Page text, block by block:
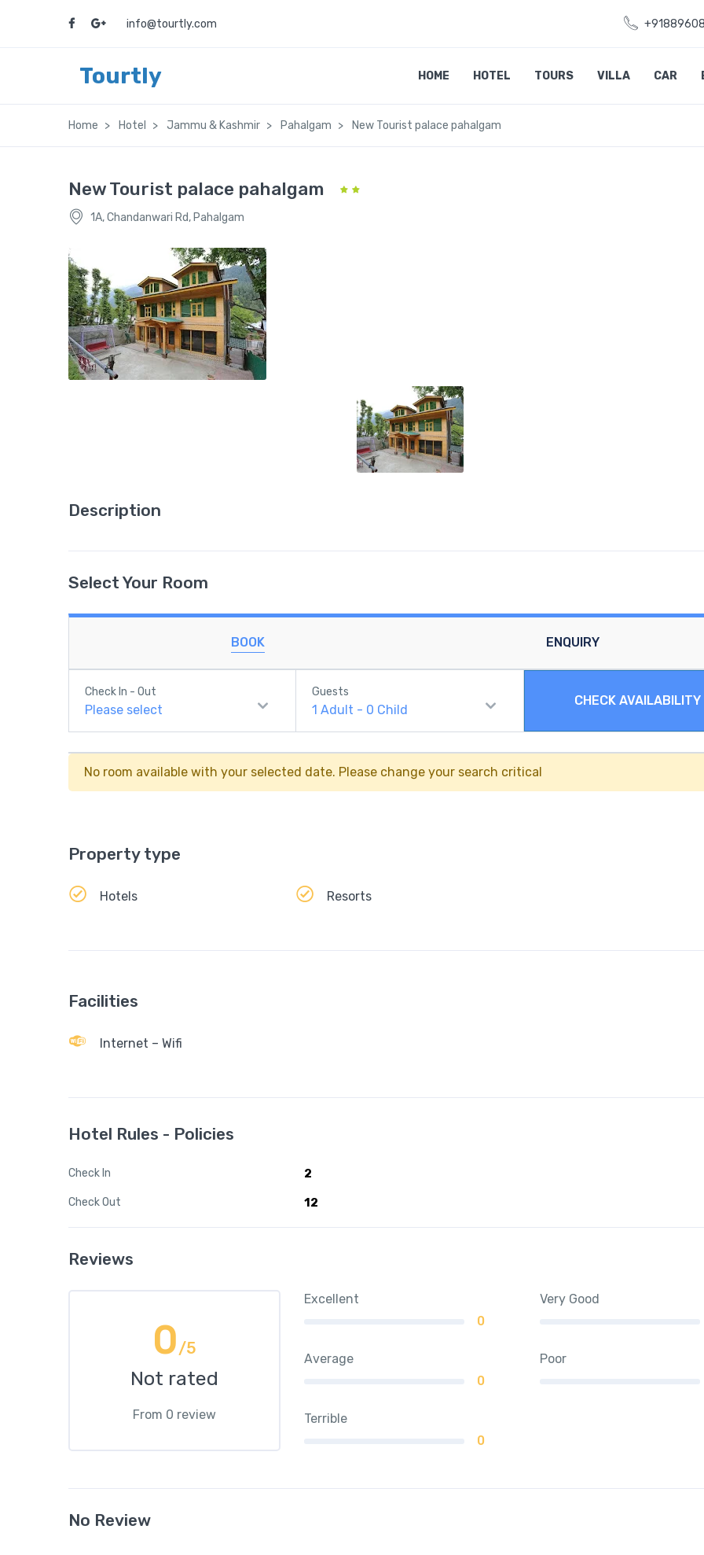
info@tourtly.com
Tourtly HOME HOTEL TOURS VILLA CAR
Home Hotel Jammu & Kashmir Pahalgam New Tourist palace pahalgam
New Tourist palace pahalgam
1A, Chandanwari Rd, Pahalgam
Description
Select Your Room
BOOK ENQUIRY
Check In - Out
Please select
Guests
1Adult - 0 Child
CHECK AVAILABILITY
No room available with your selected date. Please change your search critical
Property type
Hotels Resorts
Facilities
Internet – Wifi
Hotel Rules - Policies
Check In 2
Check Out 12
Reviews
0/5
Not rated
From 0 review
Excellent
0
Very Good
Average
0
Poor
Terrible
0
No Review